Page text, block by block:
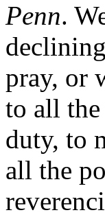
Penn.
pray, or
to all
duty, to
all the